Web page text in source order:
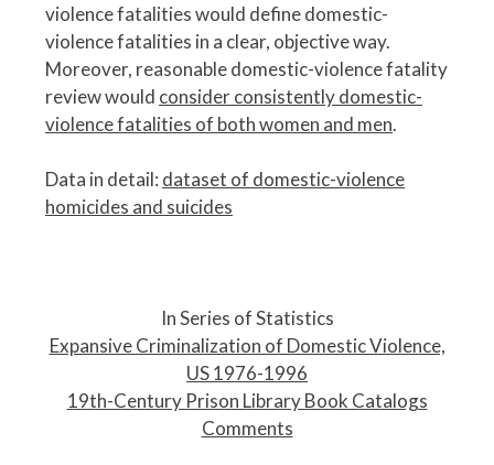
violence fatalities would define domestic-
violence fatalities in a clear, objective way.
Moreover, reasonable domestic-violence fatality
review would consider consistently domestic-
violence fatalities of both women and men.
Data in detail: dataset of domestic-violence
homicides and suicides
s
t
In Series of Statistics
Expansive Criminalization of Domestic Violence,
US 1976-1996
19th-Century Prison Library Book Catalogs
Comments